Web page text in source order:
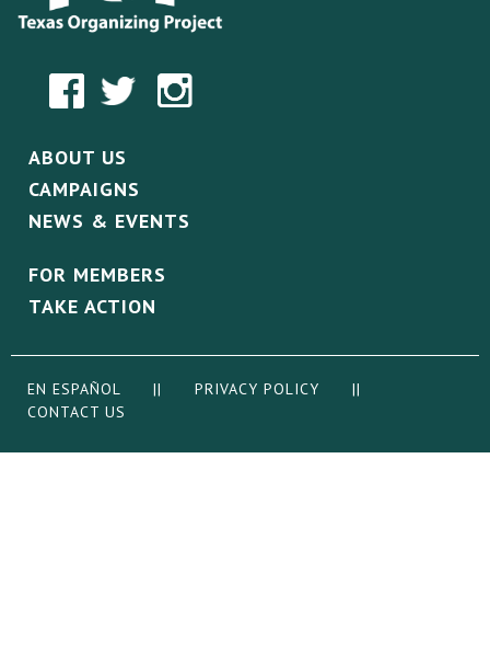
ABOUT US
CAMPAIGNS
NEWS & EVENTS
FOR MEMBERS
TAKE ACTION
EN ESPAÑOL || PRIVACY POLICY
||
CONTACT US